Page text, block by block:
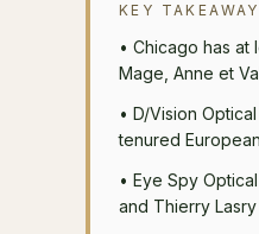
KEY
• Chicago has at
Mage, Anne et
• D/Vision
tenured
• Eye Spy
and Thierry